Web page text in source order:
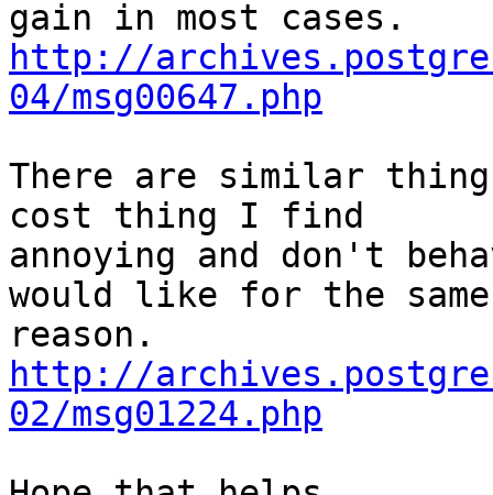
http://
04/msg00647.php
There are similar
cost thing I find
annoying and don't
would like for the same
http://
02/msg01224.php